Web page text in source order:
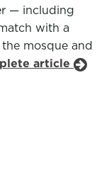
— including
with a
mosque and
article